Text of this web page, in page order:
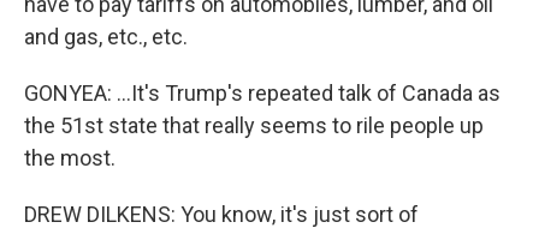
and gas, etc., etc.
GONYEA: ...It's Trump's repeated talk of Canada as
the 51st state that really seems to rile people up
the most.
DREW DILKENS: You know, it's just sort of